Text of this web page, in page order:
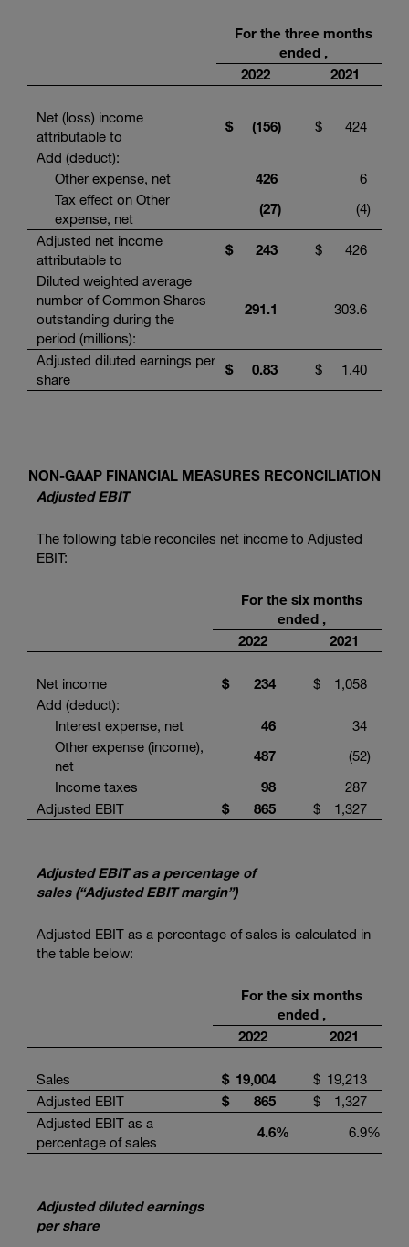
For the three months
ended ,
2022
2021
Net (loss) income
attributable to
$ (156) $
424
Add (deduct):
Other expense, net
426
6
Tax effect on Other
expense, net
(27) (4)
Adjusted net income
attributable to
$ 243 $
426
Diluted weighted average
number of Common Shares
outstanding during the
period (millions):
291.1 303.6
Adjusted diluted earnings per
share
$ 0.83 $ 1.40
NON-GAAP FINANCIAL MEASURES RECONCILIATION
Adjusted EBIT
The following table reconciles net income to Adjusted
EBIT:
For the six months
ended ,
2022
2021
Net income $ 234 $
1,058
Add (deduct):
Interest expense, net
46
34
Other expense (income),
net
487 (52)
Income taxes
98
287
Adjusted EBIT
$ 865 $ 1,327
Adjusted EBIT as a percentage of
sales (“Adjusted EBIT margin”)
Adjusted EBIT as a percentage of sales is calculated in
the table below:
For the six months
ended ,
2022
2021
Sales $ 19,004 $ 19,213
Adjusted EBIT
$ 865 $
1,327
Adjusted EBIT as a
percentage of sales
4.6% 6.9%
Adjusted diluted earnings
per share